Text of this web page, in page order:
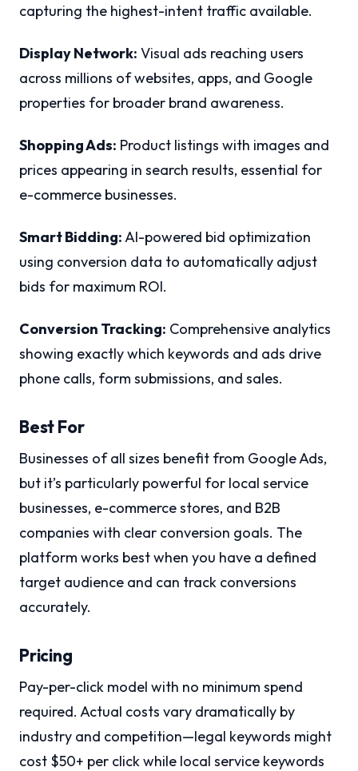
capturing the highest-intent traffic available.
Display Network: Visual ads reaching users
across millions of websites, apps, and Google
properties for broader brand awareness.
Shopping Ads: Product listings with images and
prices appearing in search results, essential for
e-commerce businesses.
Smart Bidding:AI-powered bid optimization
using conversion data to automatically adjust
bids for maximum ROI.
Conversion Tracking: Comprehensive analytics
showing exactly which keywords and ads drive
phone calls, form submissions, and sales.
Best For
Businesses of all sizes benefit from Google Ads,
but it’s particularly powerful for local service
businesses, e-commerce stores, and B2B
companies with clear conversion goals. The
platform works best when you have a defined
target audience and can track conversions
accurately.
Pricing
Pay-per-click model with no minimum spend
required. Actual costs vary dramatically by
industry and competition—legal keywords might
cost $50+ per click while local service keywords